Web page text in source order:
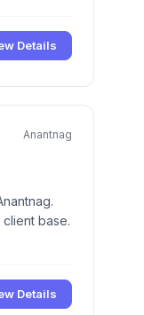
Details
Anantnag
base.
Details